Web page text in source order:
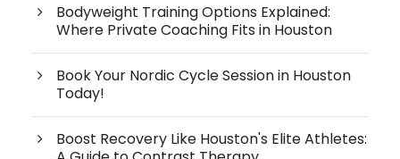
Bodyweight Training Options Explained:
Where Private Coaching Fits in Houston
Book Your Nordic Cycle Session in Houston
Today!
Boost Recovery Like Houston's Elite Athletes: